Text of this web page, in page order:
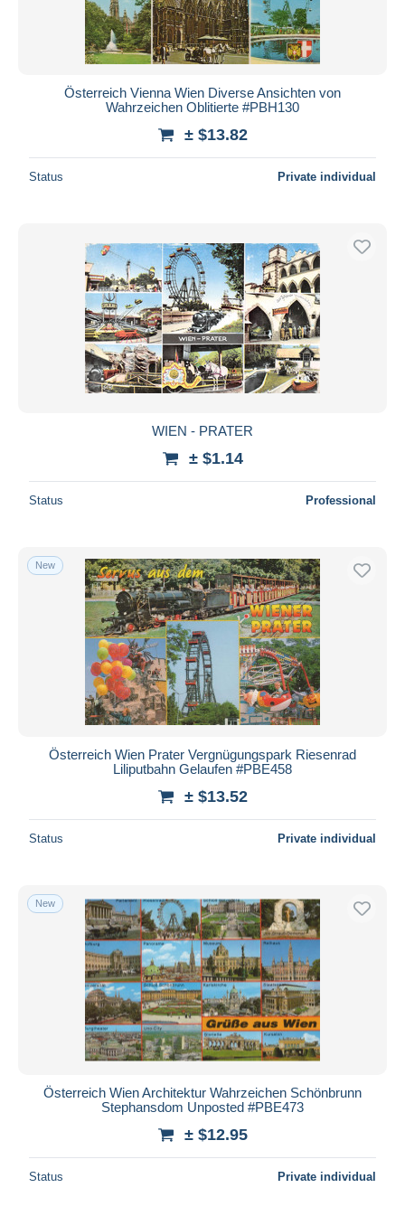
Österreich Vienna Wien Diverse Ansichten von
Wahrzeichen Oblitierte #PBH130
± $13.82
Status Private individual
WIEN - PRATER
± $1.14
Status Professional
New
Österreich Wien Prater Vergnügungspark Riesenrad
Liliputbahn Gelaufen #PBE458
± $13.52
Status Private individual
New
Österreich Wien Architektur Wahrzeichen Schönbrunn
Stephansdom Unposted #PBE473
± $12.95
Status Private individual